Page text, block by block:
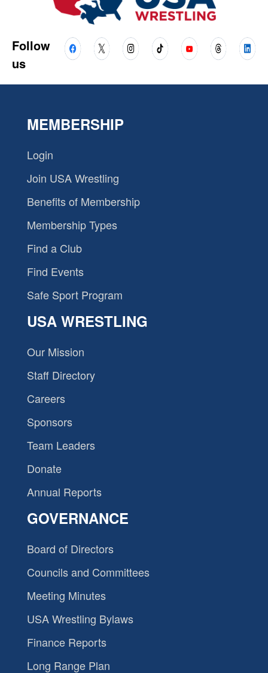
Follow
us
MEMBERSHIP
Login
Join USA Wrestling
Benefits of Membership
Membership Types
Find a Club
Find Events
Safe Sport Program
USA WRESTLING
Our Mission
Staff Directory
Careers
Sponsors
Team Leaders
Donate
Annual Reports
GOVERNANCE
Board of Directors
Councils and Committees
Meeting Minutes
USA Wrestling Bylaws
Finance Reports
Long Range Plan